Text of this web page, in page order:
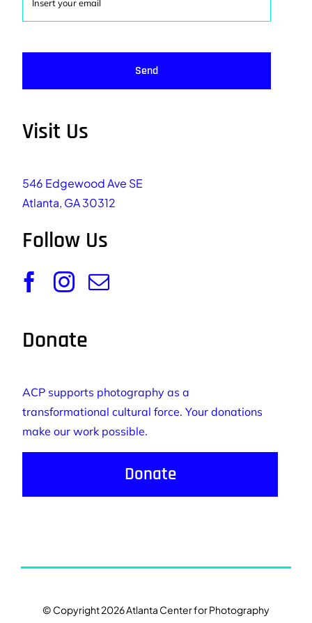
Send
Visit Us
546 Edgewood Ave SE
Atlanta, GA 30312
Follow Us
Donate
ACP supports photography as a
transformational cultural force. Your donations
make our work possible.
Donate
© Copyright 2026 Atlanta Center for Photography